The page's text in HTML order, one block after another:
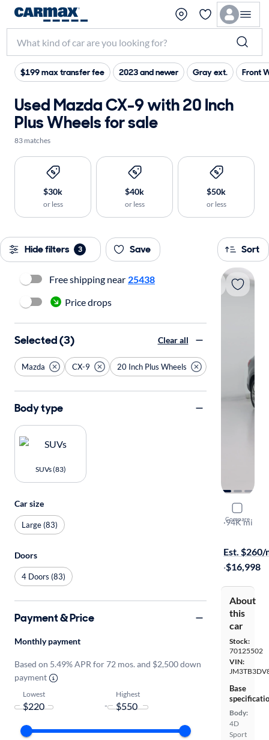
$199 max transfer fee 2023 and newer Gray ext. Front
Used Mazda CX-9 with 20 Inch
Plus Wheels for sale
83 matches
$30k
or less
$40k
or less
$50k
or less
Hide filters 3 Save Sort
Compare
2015
Grand
·94K mi
Est. $260/
·$16,998
About
this
car
Stock:
70125502
VIN:
Base
Body:
4D
Sport
Free shipping near 25438
Price drops
Selected (3) Clear all
Mazda CX-9 20 Inch Plus Wheels
Body type
SUVs (83)
Car size
Large (83)
Doors
4 Doors (83)
Payment & Price
Monthly payment
Based on 5.49% APR for 72 mos. and $2,500 down
payment
Lowest
-
Highest